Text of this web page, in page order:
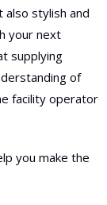
stylish and
your next
supplying
of
facility operator
you make the